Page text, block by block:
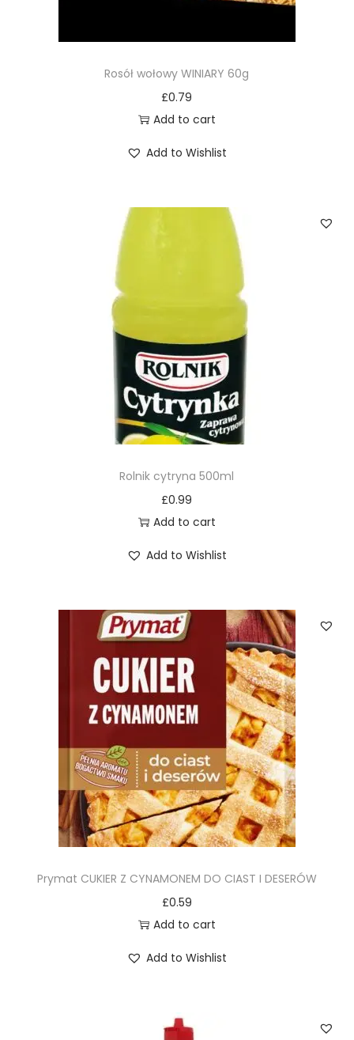
Rosół wołowy WINIARY 60g
£0.79
Add to cart
Add to Wishlist
Rolnik cytryna 500ml
£0.99
Add to cart
Add to Wishlist
Prymat CUKIER Z CYNAMONEM DO CIAST I DESERÓW
£0.59
Add to cart
Add to Wishlist